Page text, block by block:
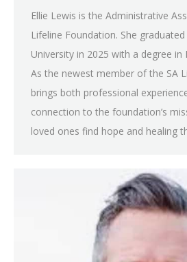
Ellie Lewis is the Administrative
Lifeline Foundation. She
University in 2025 with a degree in
As the newest member of the SA
brings both professional
connection to the foundation’s
loved ones find hope and healing